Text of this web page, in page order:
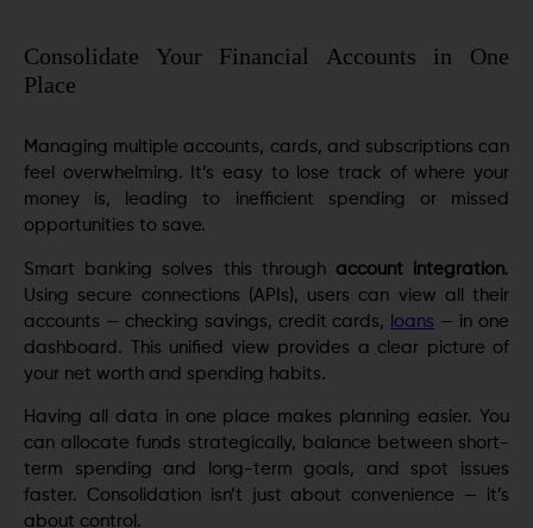
Consolidate Your Financial Accounts in One
Place
Managing multiple accounts, cards, and subscriptions can
feel overwhelming. It’s easy to lose track of where your
money is, leading to inefficient spending or missed
opportunities to save.
Smart banking solves this through account integration.
Using secure connections (APIs), users can view all their
accounts — checking savings, credit cards,
loans — in one
dashboard. This unified view provides a clear picture of
your net worth and spending habits.
Having all data in one place makes planning easier. You
can allocate funds strategically, balance between short-
term spending and long-term goals, and spot issues
faster. Consolidation isn’t just about convenience — it’s
about control.